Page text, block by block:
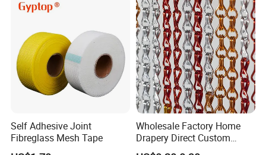
Self Adhesive Joint
Fibreglass Mesh Tape
Wholesale Factory Home
Drapery Direct Custom
Modern Silver Aulinium